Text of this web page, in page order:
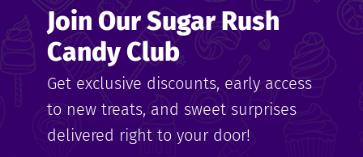
Join Our Sugar Rush
Candy Club
Get exclusive discounts, early access
to new treats, and sweet surprises
delivered right to your door!